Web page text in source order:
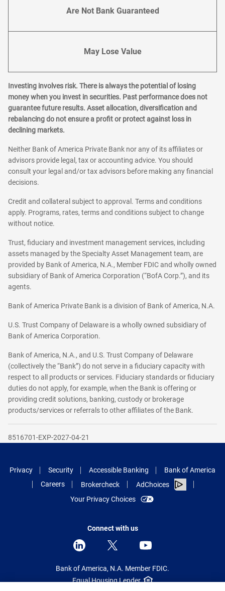
Are Not Bank Guaranteed
May Lose Value
Investing involves risk. There is always the potential of losing
money when you invest in securities. Past performance does not
guarantee future results. Asset allocation, diversification and
rebalancing do not ensure a profit or protect against loss in
declining markets.
Neither Bank of America Private Bank nor any of its affiliates or
advisors provide legal, tax or accounting advice. You should
consult your legal and/or tax advisors before making any financial
decisions.
Credit and collateral subject to approval. Terms and conditions
apply. Programs, rates, terms and conditions subject to change
without notice.
Trust, fiduciary and investment management services, including
assets managed by the Specialty Asset Management team, are
provided by Bank of America, N.A., Member FDIC and wholly owned
subsidiary of Bank of America Corporation (“BofA Corp.”), and its
agents.
Bank of America Private Bank is a division of Bank of America, N.A.
U.S. Trust Company of Delaware is a wholly owned subsidiary of
Bank of America Corporation.
Bank of America, N.A., and U.S. Trust Company of Delaware
(collectively the “Bank”) do not serve in a fiduciary capacity with
respect to all products or services. Fiduciary standards or fiduciary
duties do not apply, for example, when the Bank is offering or
providing credit solutions, banking, custody or brokerage
products/services or referrals to other affiliates of the Bank.
8516701-EXP-2027-04-21
Privacy Security Accessible Banking
Bank of America
Careers
Brokercheck
AdChoices
Your Privacy Choices
Connect with us
Bank of America, N.A. Member FDIC.
Equal Housing Lender